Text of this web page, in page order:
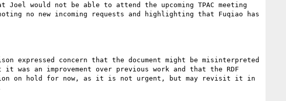
would not be able to attend the upcoming TPAC meeting
no new incoming requests and highlighting that Fuqiao has
expressed concern that the document might be misinterpreted
was an improvement over previous work and that the RDF
on hold for now, as it is not urgent, but may revisit it in